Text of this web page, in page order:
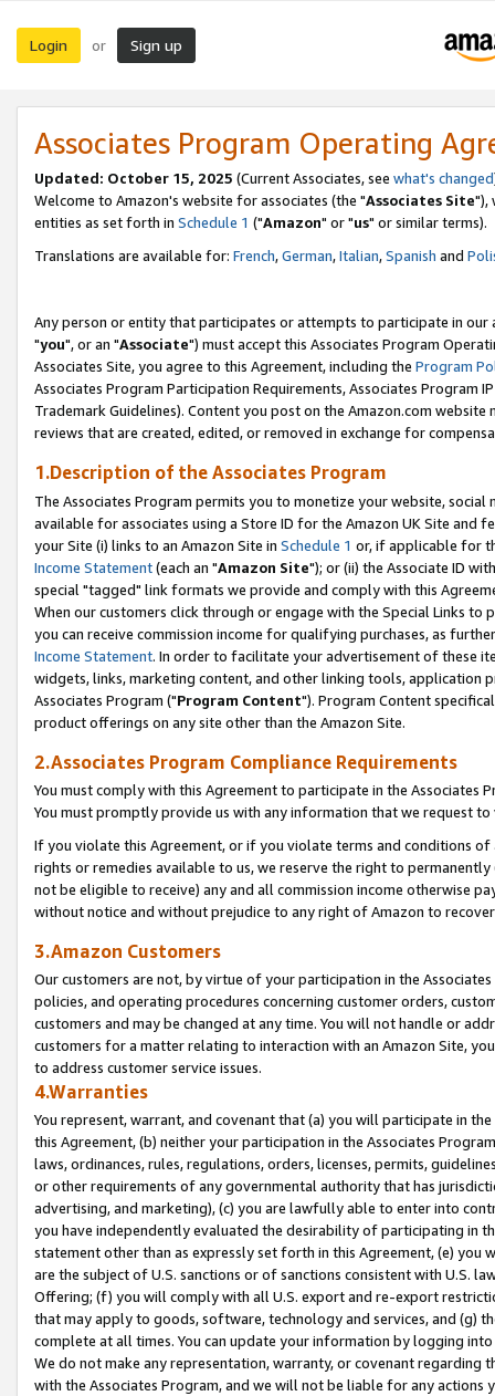
Login or Sign up
Associates Program Operating
Updated: October 15, 2025 (Current Associates, see what's changed
Welcome to Amazon's website for associates (the "Associates Site"),
entities as set forth in Schedule 1 ("Amazon" or "us" or similar terms).
Translations are available for: French,German,Italian,Spanish and
Any person or entity that participates or attempts to participate in our
"you", or an "Associate") must accept this Associates Program
Associates Site, you agree to this Agreement, including the Program
Associates Program Participation Requirements, Associates Program
Trademark Guidelines). Content you post on the Amazon.com
reviews that are created, edited, or removed in exchange for
1.Description of the Associates Program
The Associates Program permits you to monetize your website,
available for associates using a Store ID for the Amazon UK Site and
your Site (i) links to an Amazon Site in Schedule 1 or, if applicable for
Income Statement(each an "Amazon Site"); or (ii) the Associate ID
special "tagged" link formats we provide and comply with this
When our customers click through or engage with the Special Links
you can receive commission income for qualifying purchases, as
Income Statement. In order to facilitate your advertisement of these
widgets, links, marketing content, and other linking tools, application
Associates Program ("Program Content"). Program Content
product offerings on any site other than the Amazon Site.
2.Associates Program Compliance Requirements
You must comply with this Agreement to participate in the Associates
You must promptly provide us with any information that we request
If you violate this Agreement, or if you violate terms and conditions
rights or remedies available to us, we reserve the right to
not be eligible to receive) any and all commission income otherwise
without notice and without prejudice to any right of Amazon to
3.Amazon Customers
Our customers are not, by virtue of your participation in the
policies, and operating procedures concerning customer orders,
customers and may be changed at any time. You will not handle or
customers for a matter relating to interaction with an Amazon Site,
to address customer service issues.
4.Warranties
You represent, warrant, and covenant that (a) you will participate in
this Agreement, (b) neither your participation in the Associates
laws, ordinances, rules, regulations, orders, licenses, permits,
or other requirements of any governmental authority that has
advertising, and marketing), (c) you are lawfully able to enter into
you have independently evaluated the desirability of participating in
statement other than as expressly set forth in this Agreement, (e)
are the subject of U.S. sanctions or of sanctions consistent with U.S.
Offering; (f) you will comply with all U.S. export and re-export
that may apply to goods, software, technology and services, and (g)
complete at all times. You can update your information by logging
We do not make any representation, warranty, or covenant regarding
with the Associates Program, and we will not be liable for any actions